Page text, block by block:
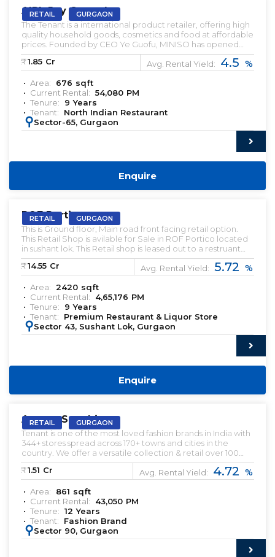
RETAIL GURGAON
AIPL Joy Central
The Tenant is a international product retailer, offering high
quality household goods, cosmetics and food at affordable
prices. Founded by CEO Ye Guofu, MINISO has opened
more than 4,200 stores in over 80 countries and regions
since 2013, including the US, UK, Canada, Australia, Spain,
UAE, India, and Mexico.
₹: 1.85 Cr Avg. Rental Yield: 4.5 %
Area: 676 sqft
Current Rental: 54,080 PM
Tenure:
9 Years
Tenant:
North Indian Restaurant
: Sector-65, Gurgaon
Enquire
RETAIL GURGAON
ROF Portico
This is Ground floor, Main road front facing retail option.
This Retail Shop is avilable for Sale in ROF Portico located
in sushant lok. This Retail shop is leased out to a restruant
Brand and a Liqour brand.
₹: 14.55 Cr Avg. Rental Yield: 5.72 %
Area: 2420 sqft
Current Rental:
4,65,176 PM
Tenure:
9 Years
Tenant:
Premium Restaurant & Liquor Store
: Sector 43, Sushant Lok, Gurgaon
Enquire
RETAIL GURGAON
Ameya Sapphire
Tenant is one of the most loved fashion brands in India with
344+ stores spread across 170+ towns and cities in the
country. ​We offer a versatile collection & retail over 100
licensed and international brands, including our exclusive
in-house brands.
₹: 1.51 Cr Avg. Rental Yield: 4.72 %
Area: 861 sqft
Current Rental:
43,050 PM
Tenure: 12 Years
Tenant:
Fashion Brand
: Sector 90, Gurgaon